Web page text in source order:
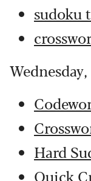
sudoku
Hard
Quick